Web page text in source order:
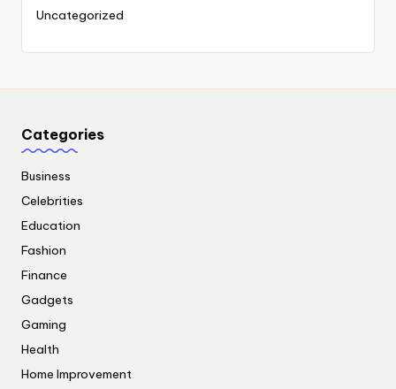
Uncategorized
Categories
Business
Celebrities
Education
Fashion
Finance
Gadgets
Gaming
Health
Home Improvement